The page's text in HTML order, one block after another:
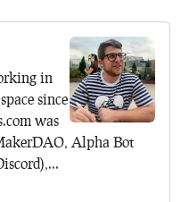
in
since
was
Alpha Bot